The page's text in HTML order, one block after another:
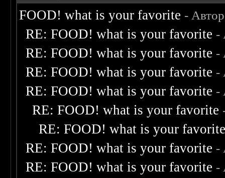
FOOD! what is your favorite -
RE: FOOD! what is your favorite -
RE: FOOD! what is your favorite -
RE: FOOD! what is your favorite -
RE: FOOD! what is your favorite -
RE: FOOD! what is your favorite
RE: FOOD! what is your
RE: FOOD! what is your favorite -
RE: FOOD! what is your favorite -